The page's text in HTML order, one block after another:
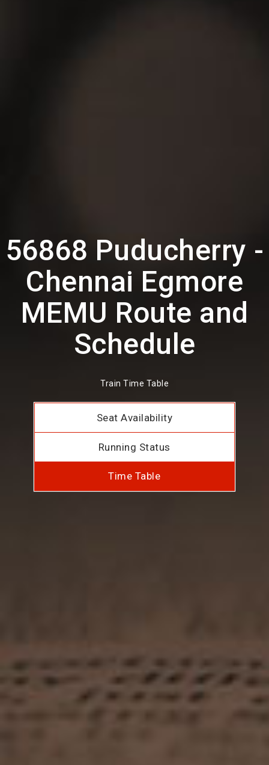
56868 Puducherry -
Chennai Egmore
MEMU Route and
Schedule
Train Time Table
Seat Availability
Running Status
Time Table